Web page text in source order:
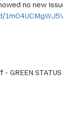
no new
GREEN